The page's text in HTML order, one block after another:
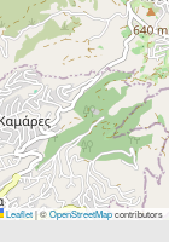
Leaflet|©OpenStreetMapcontributors